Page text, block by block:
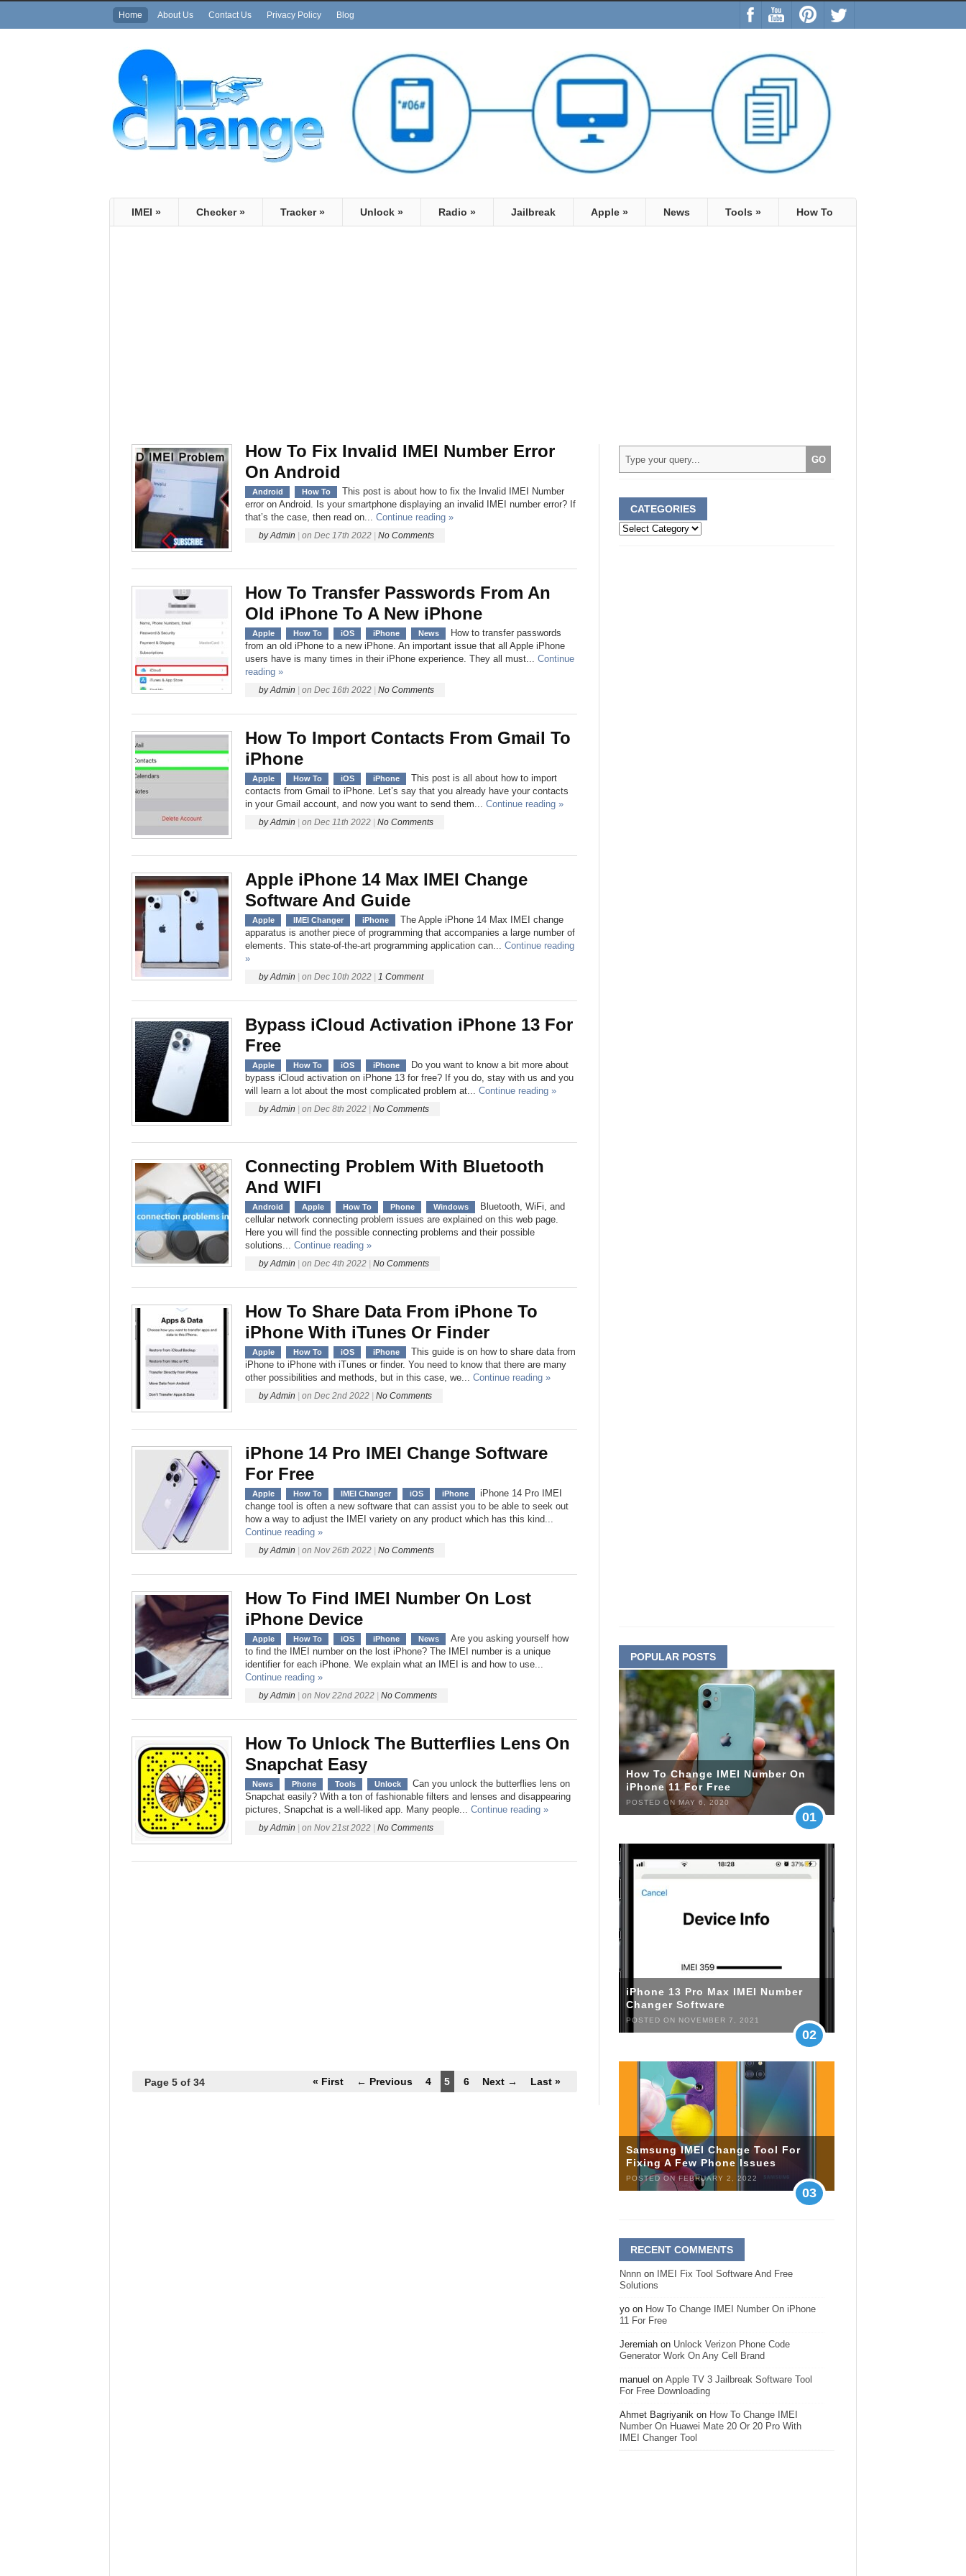
Home About Us Contact Us Privacy Policy Blog
IMEI » Checker» Tracker» Unlock » Radio » Jailbreak Apple » News Tools » How To
How To Fix Invalid IMEI Number Error
On Android
Android How To
This post is about how to fix the Invalid IMEI Number
error on Android. Is your smartphone displaying an invalid IMEI number error? If
that’s the case, then read on... Continue reading »
by Admin on Dec 17th 2022 No Comments
How To Transfer Passwords From An
Old iPhone To A New iPhone
Apple How To iOS iPhone News
How to transfer passwords
from an old iPhone to a new iPhone. An important issue that all Apple iPhone
users have is many times in their iPhone experience. They all must... Continue
reading »
by Admin on Dec 16th 2022 No Comments
How To Import Contacts From Gmail To
iPhone
Apple How To iOS iPhone
This post is all about how to import
contacts from Gmail to iPhone. Let’s say that you already have your contacts
in your Gmail account, and now you want to send them... Continue reading »
by Admin on Dec 11th 2022 No Comments
Apple iPhone 14 Max IMEI Change
Software And Guide
Apple IMEI Changer iPhone
The Apple iPhone 14 Max IMEI change
apparatus is another piece of programming that accompanies a large number of
elements. This state-of-the-art programming application can... Continue reading
»
by Admin on Dec 10th 2022 1 Comment
Bypass iCloud Activation iPhone 13 For
Free
Apple How To iOS iPhone
Do you want to know a bit more about
bypass iCloud activation on iPhone 13 for free? If you do, stay with us and you
will learn a lot about the most complicated problem at... Continue reading »
by Admin on Dec 8th 2022 No Comments
Connecting Problem With Bluetooth
And WIFI
Android Apple How To Phone Windows
Bluetooth, WiFi, and
cellular network connecting problem issues are explained on this web page.
Here you will find the possible connecting problems and their possible
solutions... Continue reading »
by Admin on Dec 4th 2022 No Comments
How To Share Data From iPhone To
iPhone With iTunes Or Finder
Apple How To iOS iPhone
This guide is on how to share data from
iPhone to iPhone with iTunes or finder. You need to know that there are many
other possibilities and methods, but in this case, we... Continue reading »
by Admin on Dec 2nd 2022 No Comments
iPhone 14 Pro IMEI Change Software
For Free
Apple How To IMEI Changer iOS iPhone
iPhone 14 Pro IMEI
change tool is often a new software that can assist you to be able to seek out
how a way to adjust the IMEI variety on any product which has this kind...
Continue reading »
by Admin on Nov 26th 2022 No Comments
How To Find IMEI Number On Lost
iPhone Device
Apple How To iOS iPhone News
Are you asking yourself how
to find the IMEI number on the lost iPhone? The IMEI number is a unique
identifier for each iPhone. We explain what an IMEI is and how to use...
Continue reading »
by Admin on Nov 22nd 2022 No Comments
How To Unlock The Butterflies Lens On
Snapchat Easy
News Phone Tools Unlock
Can you unlock the butterflies lens on
Snapchat easily? With a ton of fashionable filters and lenses and disappearing
pictures, Snapchat is a well-liked app. Many people... Continue reading »
by Admin on Nov 21st 2022 No Comments
Page 5 of 34 « First ← Previous 4 5 6 Next → Last »
CATEGORIES
Categories
POPULAR POSTS
How To Change IMEI Number On
iPhone 11 For Free
POSTED ON MAY 6, 2020
01
iPhone 13 Pro Max IMEI Number
Changer Software
POSTED ON NOVEMBER 7, 2021
02
Samsung IMEI Change Tool For
Fixing A Few Phone Issues
POSTED ON FEBRUARY 2, 2022
03
RECENT COMMENTS
Nnnn on IMEI Fix Tool Software And Free
Solutions
yo on How To Change IMEI Number On iPhone
11 For Free
Jeremiah on Unlock Verizon Phone Code
Generator Work On Any Cell Brand
manuel on Apple TV 3 Jailbreak Software Tool
For Free Downloading
Ahmet Bagriyanik on How To Change IMEI
Number On Huawei Mate 20 Or 20 Pro With
IMEI Changer Tool